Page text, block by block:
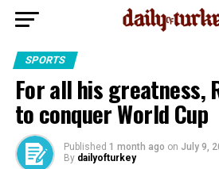
SPORTS
For all his greatness,
to conquer World Cup
Published 1 month ago on July 9,
By dailyofturkey